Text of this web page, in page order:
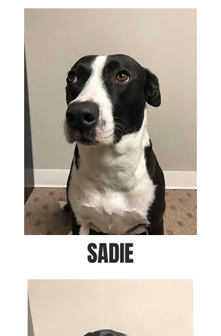
SADIE